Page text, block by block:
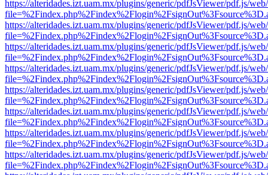
https://alteridades.izt.uam.mx/plugins/generic/pdfJsViewer/pdf.js/
https://alteridades.izt.uam.mx/plugins/generic/pdfJsViewer/pdf.js/
https://alteridades.izt.uam.mx/plugins/generic/pdfJsViewer/pdf.js/
https://alteridades.izt.uam.mx/plugins/generic/pdfJsViewer/pdf.js/
https://alteridades.izt.uam.mx/plugins/generic/pdfJsViewer/pdf.js/
https://alteridades.izt.uam.mx/plugins/generic/pdfJsViewer/pdf.js/
https://alteridades.izt.uam.mx/plugins/generic/pdfJsViewer/pdf.js/
https://alteridades.izt.uam.mx/plugins/generic/pdfJsViewer/pdf.js/